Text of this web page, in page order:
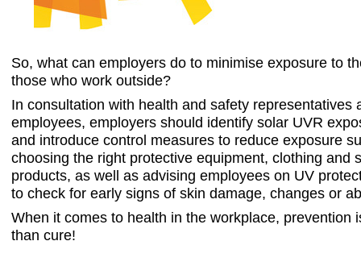
So, what can employers do to minimise exposure to
those who work outside?
In consultation with health and safety representatives
employees, employers should identify solar UVR
and introduce control measures to reduce exposure
choosing the right protective equipment, clothing and
products, as well as advising employees on UV
to check for early signs of skin damage, changes or
When it comes to health in the workplace, prevention
than cure!